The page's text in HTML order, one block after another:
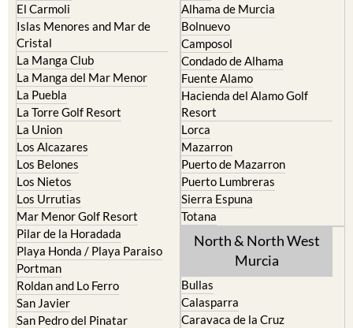
El Carmoli
Islas Menores and Mar de
Cristal
La Manga Club
La Manga del Mar Menor
La Puebla
La Torre Golf Resort
La Union
Los Alcazares
Los Belones
Los Nietos
Los Urrutias
Mar Menor Golf Resort
Pilar de la Horadada
Playa Honda / Playa Paraiso
Portman
Roldan and Lo Ferro
San Javier
San Pedro del Pinatar
Alhama de Murcia
Bolnuevo
Camposol
Condado de Alhama
Fuente Alamo
Hacienda del Alamo Golf
Resort
Lorca
Mazarron
Puerto de Mazarron
Puerto Lumbreras
Sierra Espuna
Totana
North & North West
Murcia
Bullas
Calasparra
Caravaca de la Cruz